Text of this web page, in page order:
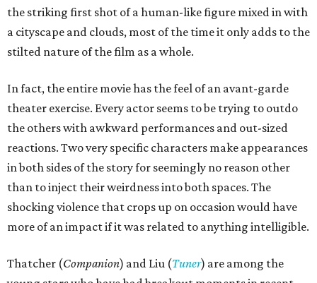
the striking first shot of a human-like figure mixed in with
a cityscape and clouds, most of the time it only adds to the
stilted nature of the film as a whole.
In fact, the entire movie has the feel of an avant-garde
theater exercise. Every actor seems to be trying to outdo
the others with awkward performances and out-sized
reactions. Two very specific characters make appearances
in both sides of the story for seemingly no reason other
than to inject their weirdness into both spaces. The
shocking violence that crops up on occasion would have
more of an impact if it was related to anything intelligible.
Thatcher (Companion) and Liu (Tuner) are among the